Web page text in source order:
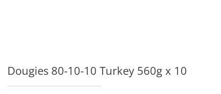
Dougies 80-10-10 Turkey 560g x 10